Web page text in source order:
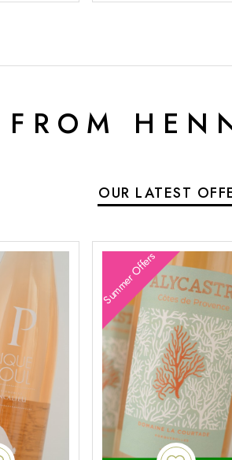
FROM
OUR LATEST
Summer Offers